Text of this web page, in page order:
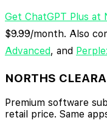
Get ChatGPT Plus at
$9.99/month. Also
Advanced, and
NORTHS
Premium software
retail price. Same